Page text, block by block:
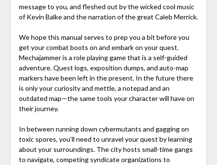
message to you, and fleshed out by the wicked cool music
of Kevin Balke and the narration of the great Caleb Merrick.
We hope this manual serves to prep you a bit before you
get your combat boots on and embark on your quest.
Mechajammer is a role playing game that is a self-guided
adventure. Quest logs, exposition dumps, and auto-map
markers have been left in the present. In the future there
is only your curiosity and mettle, a notepad and an
outdated map—the same tools your character will have on
their journey.
In between running down cybermutants and gagging on
toxic spores, you’ll need to unravel your quest by learning
about your surroundings. The city hosts small-time gangs
to navigate, competing syndicate organizations to